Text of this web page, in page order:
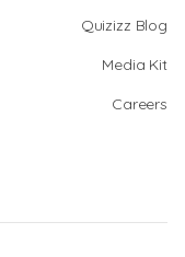
Quizizz Blog
Media Kit
Careers